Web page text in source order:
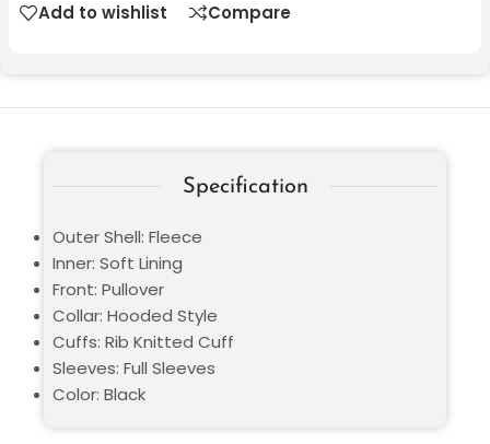
Add to wishlist Compare
Specification
Outer Shell: Fleece
Inner: Soft Lining
Front: Pullover
Collar: Hooded Style
Cuffs: Rib Knitted Cuff
Sleeves: Full Sleeves
Color: Black